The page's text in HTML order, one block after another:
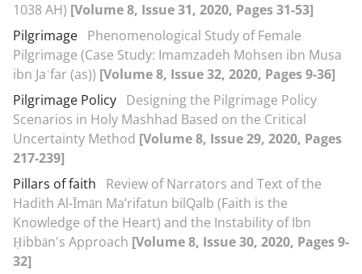
1038 AH) [Volume 8, Issue 31, 2020, Pages 31-53]
Pilgrimage Phenomenological Study of Female
Pilgrimage (Case Study: Imamzadeh Mohsen ibn Musa
ibn Jaʿfar (as)) [Volume 8, Issue 32, 2020, Pages 9-36]
Pilgrimage Policy Designing the Pilgrimage Policy
Scenarios in Holy Mashhad Based on the Critical
Uncertainty Method [Volume 8, Issue 29, 2020, Pages
217-239]
Pillars of faith
Review of Narrators and Text of the
Hadith Al-Īmān Ma’rifatun bil‌Qalb (Faith is the
Knowledge of the Heart) and the Instability of Ibn
Ḥibbān's Approach [Volume 8, Issue 30, 2020, Pages 9-
32]